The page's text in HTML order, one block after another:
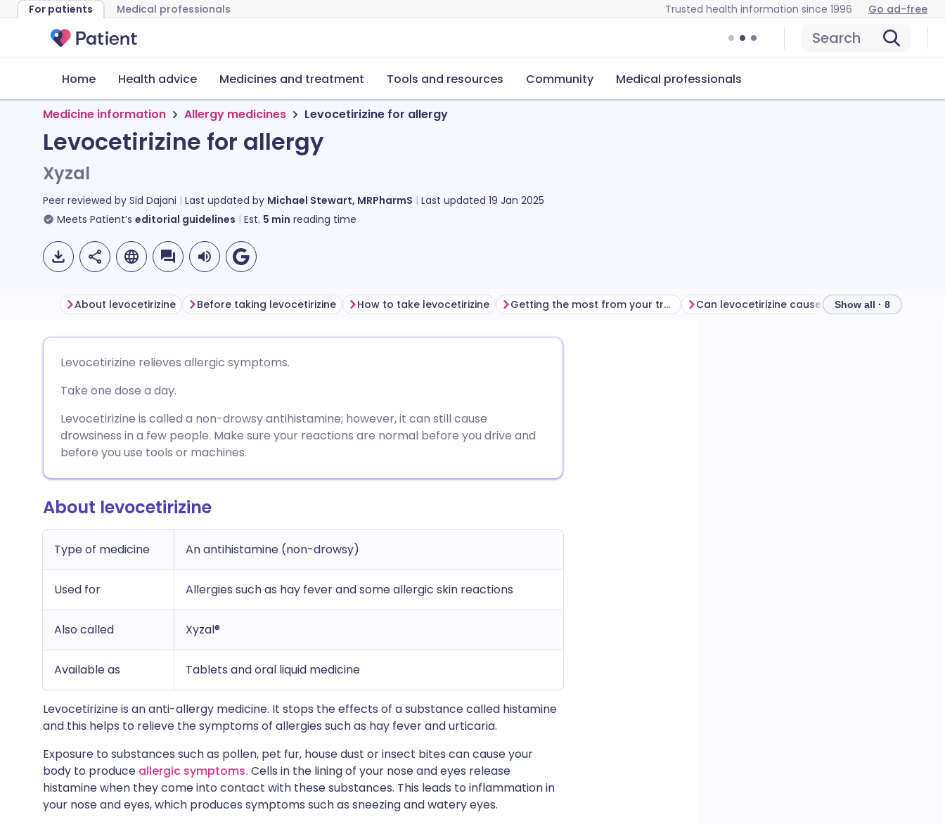
For patients Medical professionals Trusted health information since 1996 Go ad-free
Search
Home Health advice Medicines and treatment Tools and resources Community Medical professionals
Medicine information Allergy medicines Levocetirizine for allergy
Levocetirizine for allergy
Xyzal
Peer reviewed by Sid Dajani Last updated by Michael Stewart, MRPharmS Last updated 19 Jan 2025
Meets Patient’s editorial guidelines Est. 5 min reading time
Share via Facebook
Share via LinkedIn
Share via WhatsApp
Copy link
🇪🇸 Español
🇮🇹 Italiano 🇵🇹 Português
🇸🇦 عربي
About levocetirizine Before taking levocetirizine How to take levocetirizine Getting the most from your treatment Can levocetirizine cause problems? How to
Show all · 8
Levocetirizine relieves allergic symptoms.
Take one dose a day.
Levocetirizine is called a non-drowsy antihistamine; however, it can still cause
drowsiness in a few people. Make sure your reactions are normal before you drive and
before you use tools or machines.
About levocetirizine
Type of medicine An antihistamine (non-drowsy)
Used for Allergies such as hay fever and some allergic skin reactions
Also called Xyzal®
Available as Tablets and oral liquid medicine
Levocetirizine is an anti-allergy medicine. It stops the effects of a substance called histamine
and this helps to relieve the symptoms of allergies such as hay fever and urticaria.
Exposure to substances such as pollen, pet fur, house dust or insect bites can cause your
body to produce allergic symptoms. Cells in the lining of your nose and eyes release
histamine when they come into contact with these substances. This leads to inflammation in
your nose and eyes, which produces symptoms such as sneezing and watery eyes.